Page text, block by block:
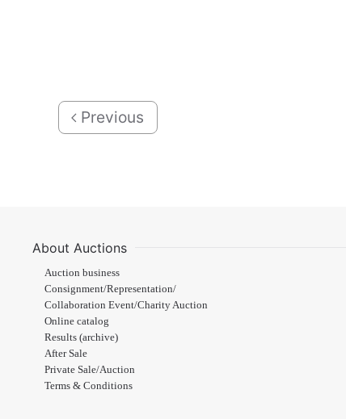
Previous
About Auctions
Auction business
Consignment/Representation/
Collaboration Event/Charity Auction
Online catalog
Results (archive)
After Sale
Private Sale/Auction
Terms & Conditions